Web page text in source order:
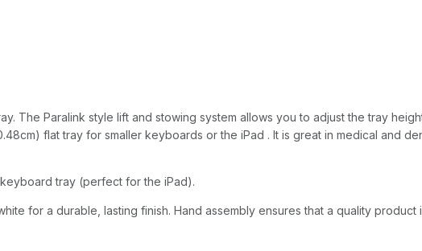
The Paralink style lift and stowing system allows you to adjust the tray
flat tray for smaller keyboards or the iPad . It is great in medical and
tray (perfect for the iPad).
for a durable, lasting finish. Hand assembly ensures that a quality product